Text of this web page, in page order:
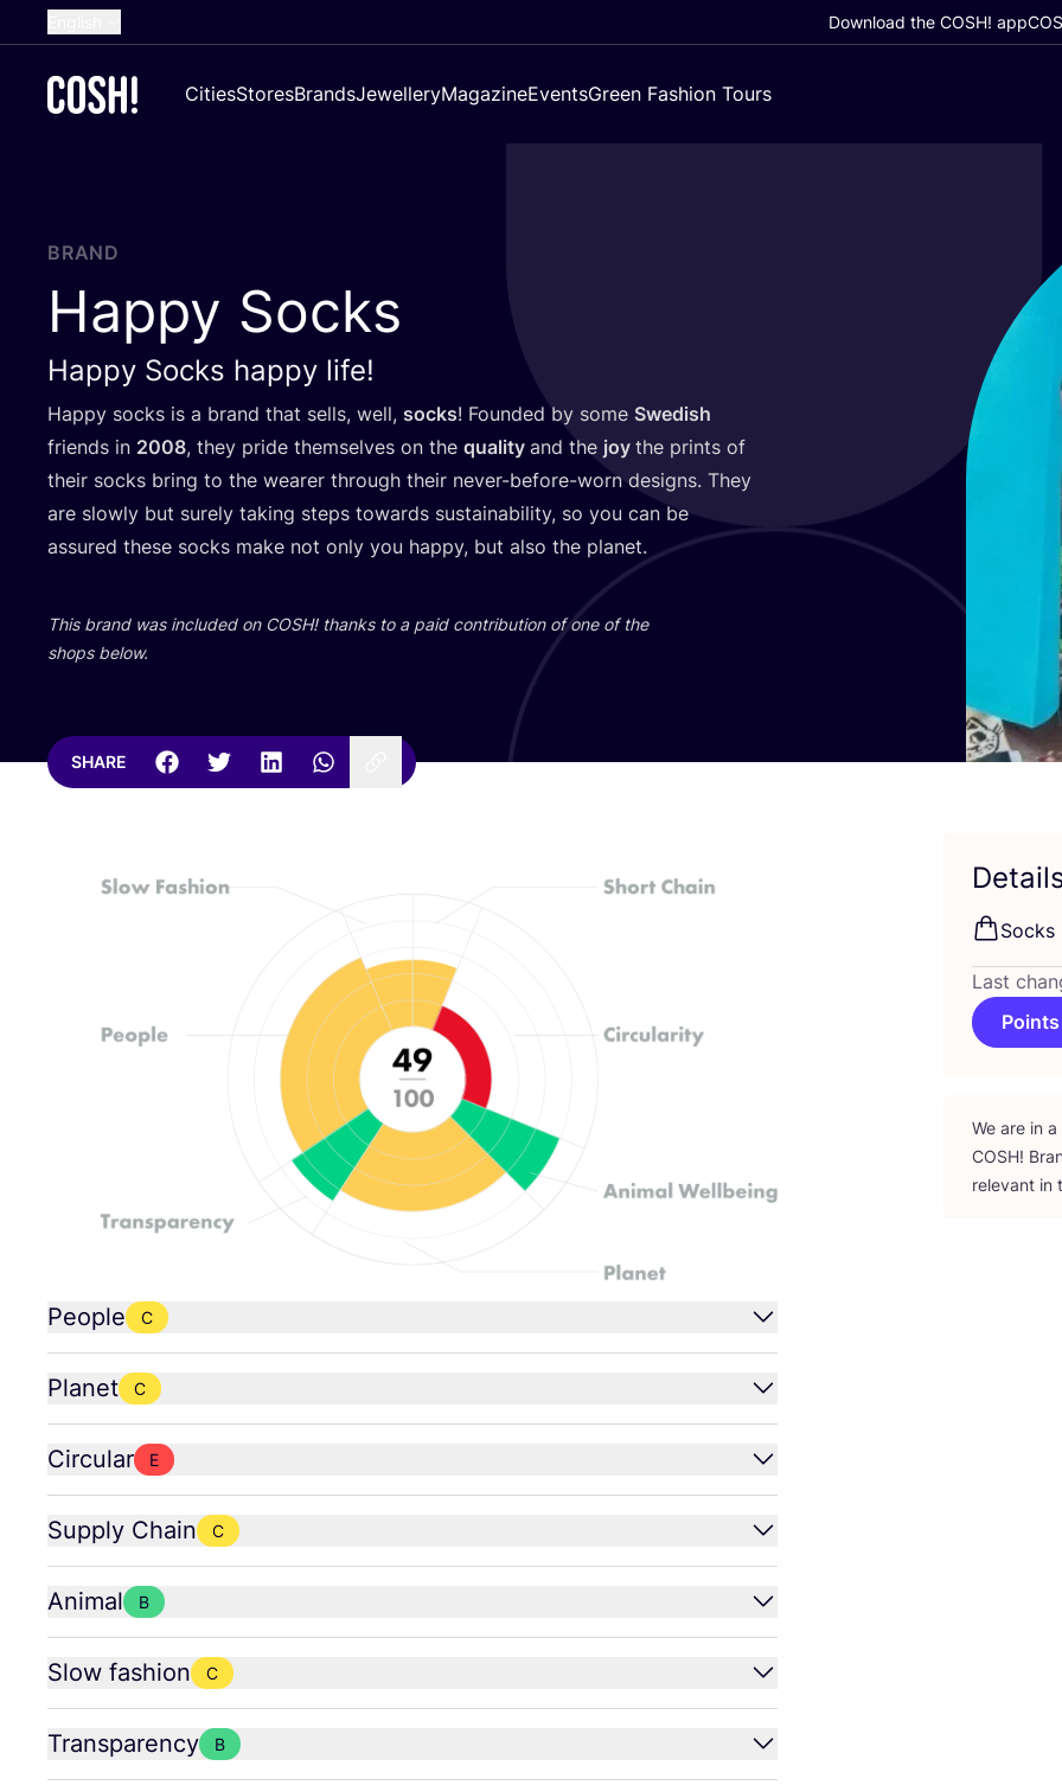
French
Croatian
Download the COSH! app
CitiesStoresBrandsJewelleryMagazineEventsGreen Fashion Tours
BRAND
Happy Socks
Happy Socks happy life!
Happy socks is a brand that sells, well, socks! Founded by some Swedish
friends in 2008, they pride themselves on the quality and the joy the prints of
their socks bring to the wearer through their never-before-worn designs. They
are slowly but surely taking steps towards sustainability, so you can be
assured these socks make not only you happy, but also the planet.
This brand was included on COSH! thanks to a paid contribution of one of the
shops below.
SHARE
People C
Planet C
Circular E
Supply Chain C
Animal B
Slow fashion C
Transparency B
Socks
Last
We are in
COSH!
relevant in